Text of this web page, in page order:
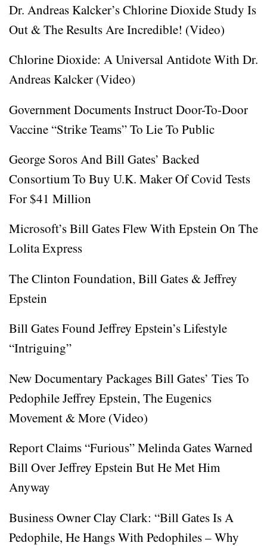
Dr. Andreas Kalcker’s Chlorine Dioxide Study Is
Out & The Results Are Incredible! (Video)
Chlorine Dioxide: A Universal Antidote With Dr.
Andreas Kalcker (Video)
Government Documents Instruct Door-To-Door
Vaccine “Strike Teams” To Lie To Public
George Soros And Bill Gates’ Backed
Consortium To Buy U.K. Maker Of Covid Tests
For $41 Million
Microsoft’s Bill Gates Flew With Epstein On The
Lolita Express
The Clinton Foundation, Bill Gates & Jeffrey
Epstein
Bill Gates Found Jeffrey Epstein’s Lifestyle
“Intriguing”
New Documentary Packages Bill Gates’ Ties To
Pedophile Jeffrey Epstein, The Eugenics
Movement & More (Video)
Report Claims “Furious” Melinda Gates Warned
Bill Over Jeffrey Epstein But He Met Him
Anyway
Business Owner Clay Clark: “Bill Gates Is A
Pedophile, He Hangs With Pedophiles – Why